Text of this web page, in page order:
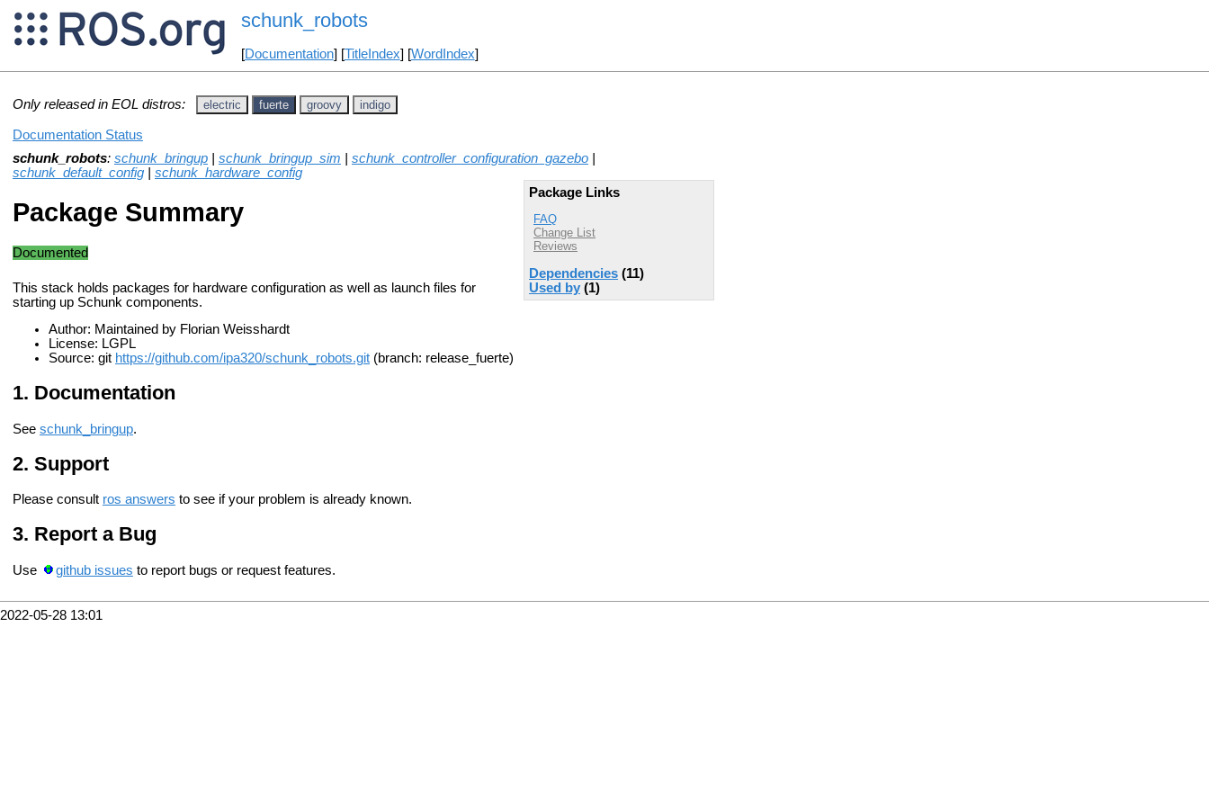
schunk_robots
[Documentation] [TitleIndex] [WordIndex]
Only released in EOL distros: electric fuerte groovy indigo
Documentation Status
schunk_robots: schunk_bringup schunk_bringup_sim schunk_controller_configuration_gazebo
schunk_default_config
schunk_hardware_config
Package Links
FAQ
Change List
Reviews
Dependencies (11)
Used by (1)
Package Summary
Documented
This stack holds packages for hardware configuration as well as launch files for
starting up Schunk components.
Author: Maintained by Florian Weisshardt
License: LGPL
Source: git https://github.com/ipa320/schunk_robots.git (branch: release_fuerte)
Documentation
See schunk_bringup.
Support
Please consult ros answers to see if your problem is already known.
Report a Bug
Use github issues to report bugs or request features.
2022-05-28 13:01